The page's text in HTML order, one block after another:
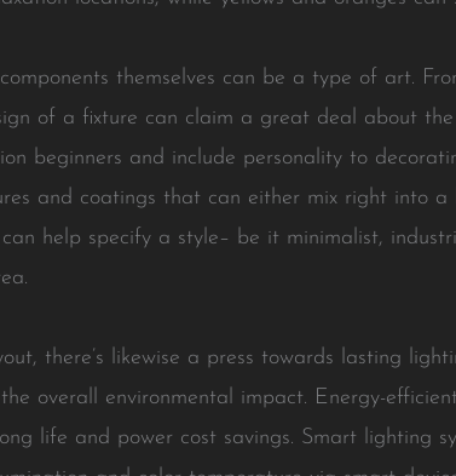
themselves can be a type of art.
of a fixture can claim a great deal about
beginners and include personality to
and coatings that can either mix right into
help specify a style– be it minimalist,
there’s likewise a press towards lasting
overall environmental impact. Energy-
life and power cost savings. Smart lighting